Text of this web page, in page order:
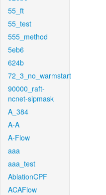
55_ft
55_test
555_method
5eb6
624b
72_3_no_warmstart
90000_raft-
ncnet-sipmask
A_384
A-A
A-Flow
aaa
aaa_test
AblationCPF
ACAFlow